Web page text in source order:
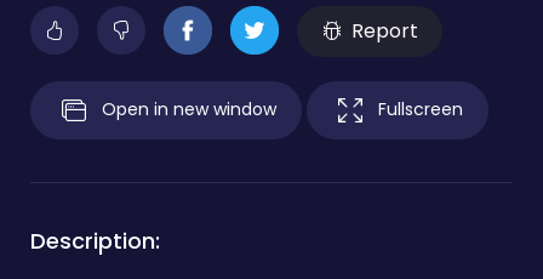
Report
Open in new window Fullscreen
Description: